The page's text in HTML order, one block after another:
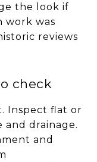
the look if
work was
reviews
check
Inspect flat or
and drainage.
and